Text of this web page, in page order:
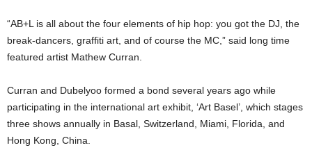
“AB+L is all about the four elements of hip hop: you got the DJ, the
break-dancers, graffiti art, and of course the MC,” said long time
featured artist Mathew Curran.
Curran and Dubelyoo formed a bond several years ago while
participating in the international art exhibit, ‘Art Basel’, which stages
three shows annually in Basal, Switzerland, Miami, Florida, and
Hong Kong, China.